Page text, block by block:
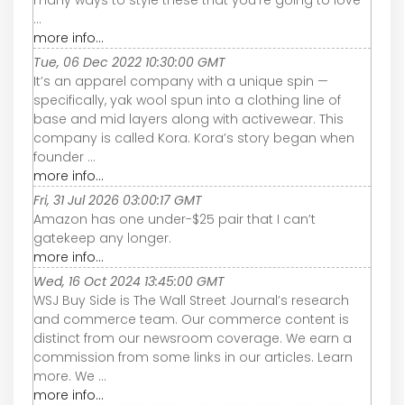
...
more info...
Tue, 06 Dec 2022 10:30:00 GMT
It’s an apparel company with a unique spin —
specifically, yak wool spun into a clothing line of
base and mid layers along with activewear. This
company is called Kora. Kora’s story began when
founder ...
more info...
Fri, 31 Jul 2026 03:00:17 GMT
Amazon has one under-$25 pair that I can’t
gatekeep any longer.
more info...
Wed, 16 Oct 2024 13:45:00 GMT
WSJ Buy Side is The Wall Street Journal’s research
and commerce team. Our commerce content is
distinct from our newsroom coverage. We earn a
commission from some links in our articles. Learn
more. We ...
more info...